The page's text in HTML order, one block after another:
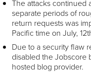
The attacks continued
separate periods of
return requests was
Pacific time on July, 12
Due to a security flaw
disabled the Jobscore
hosted blog provider.